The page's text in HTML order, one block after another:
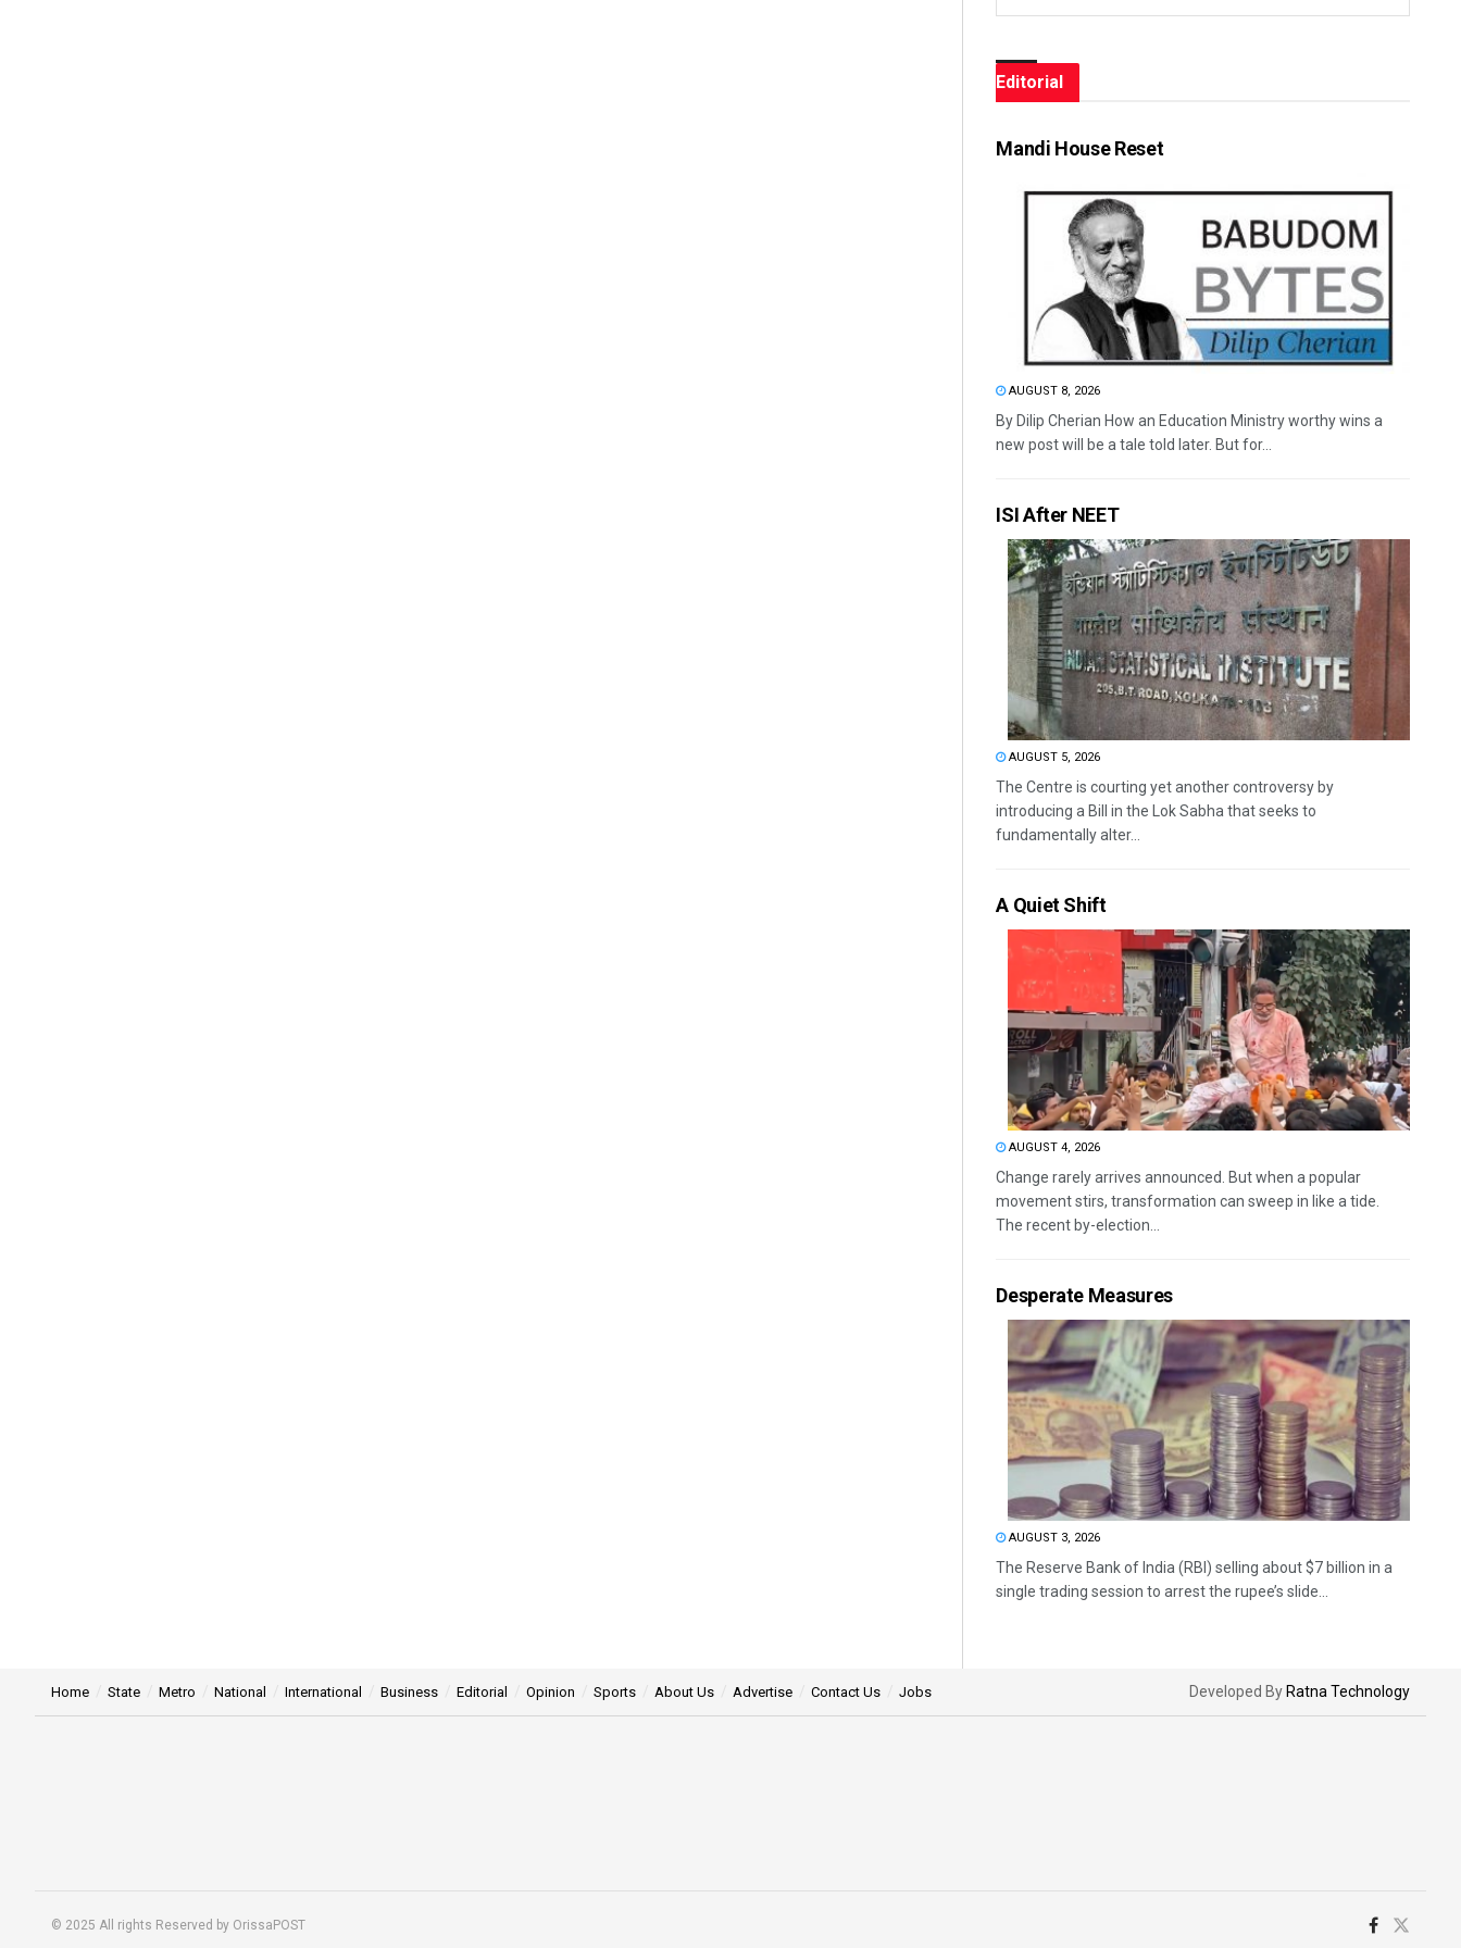
Editorial
Mandi House Reset
AUGUST 8, 2026
By Dilip Cherian How an Education Ministry worthy wins a
new post will be a tale told later. But for...
ISI After NEET
AUGUST 5, 2026
The Centre is courting yet another controversy by
introducing a Bill in the Lok Sabha that seeks to
fundamentally alter...
A Quiet Shift
AUGUST 4, 2026
Change rarely arrives announced. But when a popular
movement stirs, transformation can sweep in like a tide.
The recent by-election...
Desperate Measures
AUGUST 3, 2026
The Reserve Bank of India (RBI) selling about $7 billion in a
single trading session to arrest the rupee’s slide...
Home State Metro National International Business Editorial Opinion Sports About Us Advertise Contact Us Jobs Developed By Ratna Technology
© 2025 All rights Reserved by OrissaPOST